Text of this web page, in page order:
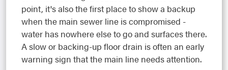
point, it's also the first place to show a backup
when the main sewer line is compromised -
water has nowhere else to go and surfaces there.
A slow or backing-up floor drain is often an early
warning sign that the main line needs attention.